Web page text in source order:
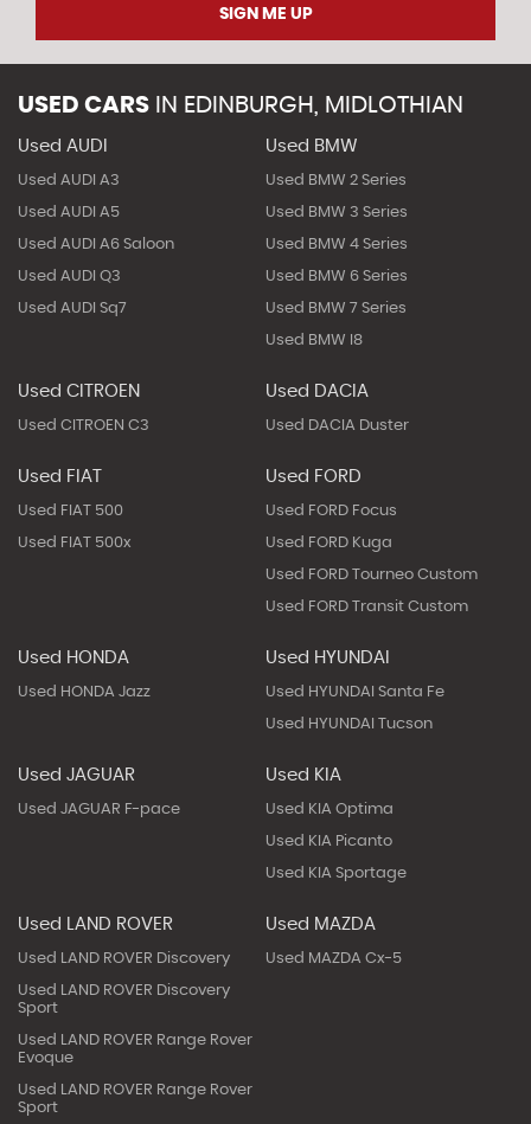
SIGN ME UP
USED CARS IN EDINBURGH, MIDLOTHIAN
Used AUDI
Used AUDI A3
Used AUDI A5
Used AUDI A6 Saloon
Used AUDI Q3
Used AUDI Sq7
Used BMW
Used BMW 2 Series
Used BMW 3 Series
Used BMW 4 Series
Used BMW 6 Series
Used BMW 7 Series
Used BMW I8
Used CITROEN
Used CITROEN C3
Used DACIA
Used DACIA Duster
Used FIAT
Used FIAT 500
Used FIAT 500x
Used FORD
Used FORD Focus
Used FORD Kuga
Used FORD Tourneo Custom
Used FORD Transit Custom
Used HONDA
Used HONDA Jazz
Used HYUNDAI
Used HYUNDAI Santa Fe
Used HYUNDAI Tucson
Used JAGUAR
Used JAGUAR F-pace
Used KIA
Used KIA Optima
Used KIA Picanto
Used KIA Sportage
Used LAND ROVER
Used LAND ROVER Discovery
Used LAND ROVER Discovery
Sport
Used LAND ROVER Range Rover
Evoque
Used LAND ROVER Range Rover
Sport
Used MAZDA
Used MAZDA Cx-5